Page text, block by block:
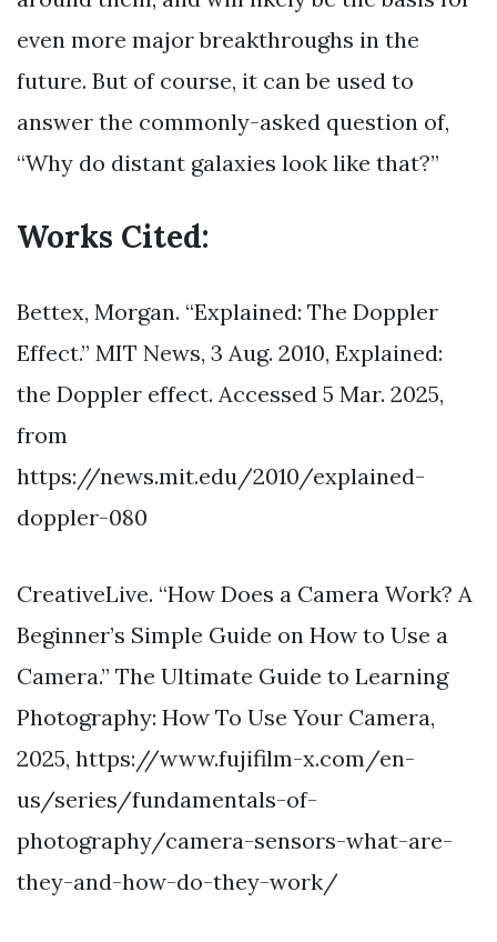
even more major breakthroughs in the
future. But of course, it can be used to
answer the commonly-asked question of,
“Why do distant galaxies look like that?”
Works Cited:
Bettex, Morgan. “Explained: The Doppler
Effect.” MIT News, 3 Aug. 2010, Explained:
the Doppler effect. Accessed 5 Mar. 2025,
from
https://news.mit.edu/2010/explained-
doppler-080
CreativeLive. “How Does a Camera Work? A
Beginner’s Simple Guide on How to Use a
Camera.” The Ultimate Guide to Learning
Photography: How To Use Your Camera,
2025, https://www.fujifilm-x.com/en-
us/series/fundamentals-of-
photography/camera-sensors-what-are-
they-and-how-do-they-work/